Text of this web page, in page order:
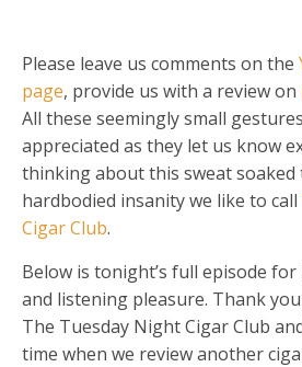
Please leave us comments on the
page, provide us with a review on
All these seemingly small
appreciated as they let us know
thinking about this sweat soaked
hardbodied insanity we like to call
Cigar Club.
Below is tonight’s full episode
and listening pleasure. Thank
The Tuesday Night Cigar Club
time when we review another